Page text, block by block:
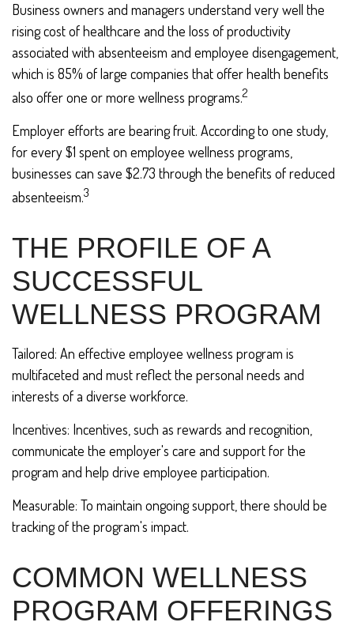
Business owners and managers understand very well the
rising cost of healthcare and the loss of productivity
associated with absenteeism and employee disengagement,
which is 85% of large companies that offer health benefits
also offer one or more wellness programs.2
Employer efforts are bearing fruit. According to one study,
for every $1 spent on employee wellness programs,
businesses can save $2.73 through the benefits of reduced
absenteeism.3
THE PROFILE OF A
SUCCESSFUL
WELLNESS PROGRAM
Tailored: An effective employee wellness program is
multifaceted and must reflect the personal needs and
interests of a diverse workforce.
Incentives: Incentives, such as rewards and recognition,
communicate the employer's care and support for the
program and help drive employee participation.
Measurable: To maintain ongoing support, there should be
tracking of the program's impact.
COMMON WELLNESS
PROGRAM OFFERINGS